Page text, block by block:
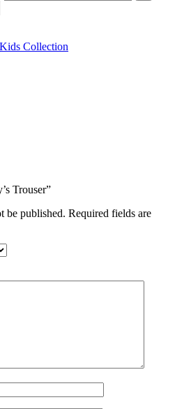
Kids Collection
Trouser”
be published. Required fields are